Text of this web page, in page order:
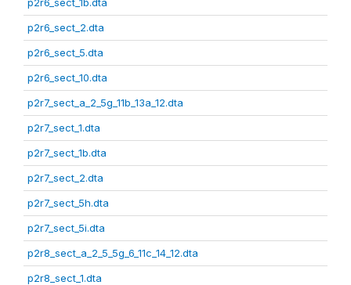
p2r6_sect_2.dta
p2r6_sect_5.dta
p2r6_sect_10.dta
p2r7_sect_a_2_5g_11b_13a_12.dta
p2r7_sect_1.dta
p2r7_sect_1b.dta
p2r7_sect_2.dta
p2r7_sect_5h.dta
p2r7_sect_5i.dta
p2r8_sect_a_2_5_5g_6_11c_14_12.dta
p2r8_sect_1.dta